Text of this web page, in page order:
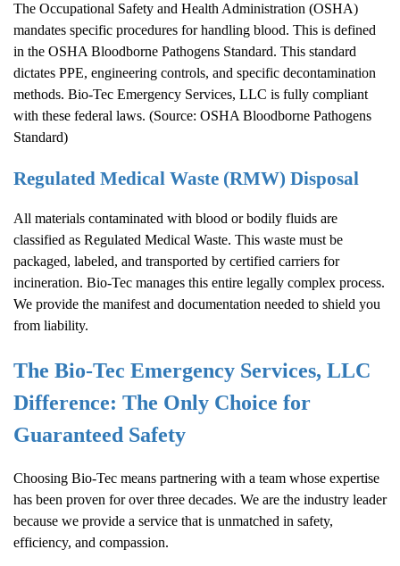
The Occupational Safety and Health Administration (OSHA)
mandates specific procedures for handling blood. This is defined
in the OSHA Bloodborne Pathogens Standard. This standard
dictates PPE, engineering controls, and specific decontamination
methods. Bio-Tec Emergency Services, LLC is fully compliant
with these federal laws. (Source: OSHA Bloodborne Pathogens
Standard)
Regulated Medical Waste (RMW) Disposal
All materials contaminated with blood or bodily fluids are
classified as Regulated Medical Waste. This waste must be
packaged, labeled, and transported by certified carriers for
incineration. Bio-Tec manages this entire legally complex process.
We provide the manifest and documentation needed to shield you
from liability.
The Bio-Tec Emergency Services, LLC
Difference: The Only Choice for
Guaranteed Safety
Choosing Bio-Tec means partnering with a team whose expertise
has been proven for over three decades. We are the industry leader
because we provide a service that is unmatched in safety,
efficiency, and compassion.